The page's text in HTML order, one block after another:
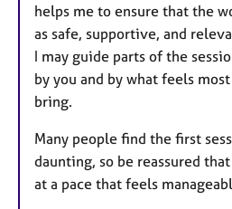
helps me to ensure that the
as safe, supportive, and
I may guide parts of the
by you and by what feels
bring.
Many people find the first
daunting, so be reassured
at a pace that feels